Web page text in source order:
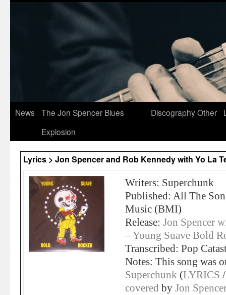
News
The Jon Spencer Blues
Explosion
DiscographyOther
Lyrics > Jon Spencer and Rob Kennedy with Yo La
Writers: Superchunk
Published: All The
Music (BMI)
Release: Jon Spencer
– Young Suave Bold
Transcribed: Pop
Notes: This song was
Superchunk (LYRICS
covered by Jon